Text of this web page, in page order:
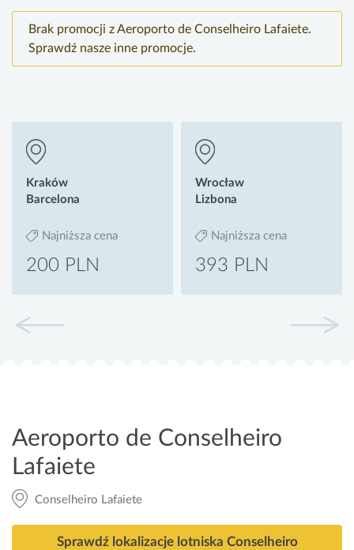
Brak promocji z Aeroporto de Conselheiro Lafaiete.
Sprawdź nasze inne promocje.
Kraków
Barcelona
Najniższa cena
200 PLN
Wrocław
Lizbona
Najniższa cena
393 PLN
Aeroporto de Conselheiro
Lafaiete
Conselheiro Lafaiete
Sprawdź lokalizacje lotniska Conselheiro